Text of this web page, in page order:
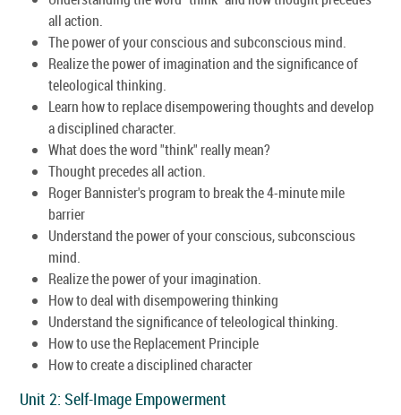
all action.
The power of your conscious and subconscious mind.
Realize the power of imagination and the significance of
teleological thinking.
Learn how to replace disempowering thoughts and develop
a disciplined character.
What does the word "think" really mean?
Thought precedes all action.
Roger Bannister's program to break the 4-minute mile
barrier
Understand the power of your conscious, subconscious
mind.
Realize the power of your imagination.
How to deal with disempowering thinking
Understand the significance of teleological thinking.
How to use the Replacement Principle
How to create a disciplined character
Unit 2: Self-Image Empowerment